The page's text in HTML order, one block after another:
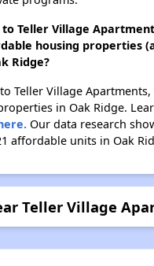
Teller Village
housing properties
Ridge?
Teller Village
in Oak Ridge.
Our data research
affordable units in Oak
Teller Village